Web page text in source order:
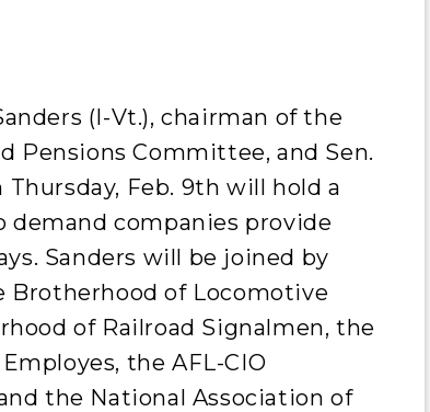
(I-Vt.), chairman of the
Pensions Committee, and Sen.
Thursday, Feb. 9th will hold a
companies provide
Sanders will be joined by
Brotherhood of Locomotive
of Railroad Signalmen, the
the AFL-CIO
the National Association of